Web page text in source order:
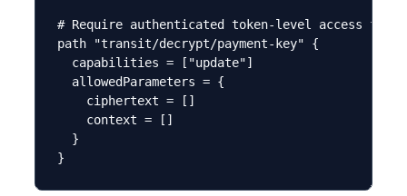
# Require authenticated token-level access for
path "transit/decrypt/payment-key" {
  capabilities = ["update"]
  allowedParameters = {
    ciphertext = []
    context = []
  }
}